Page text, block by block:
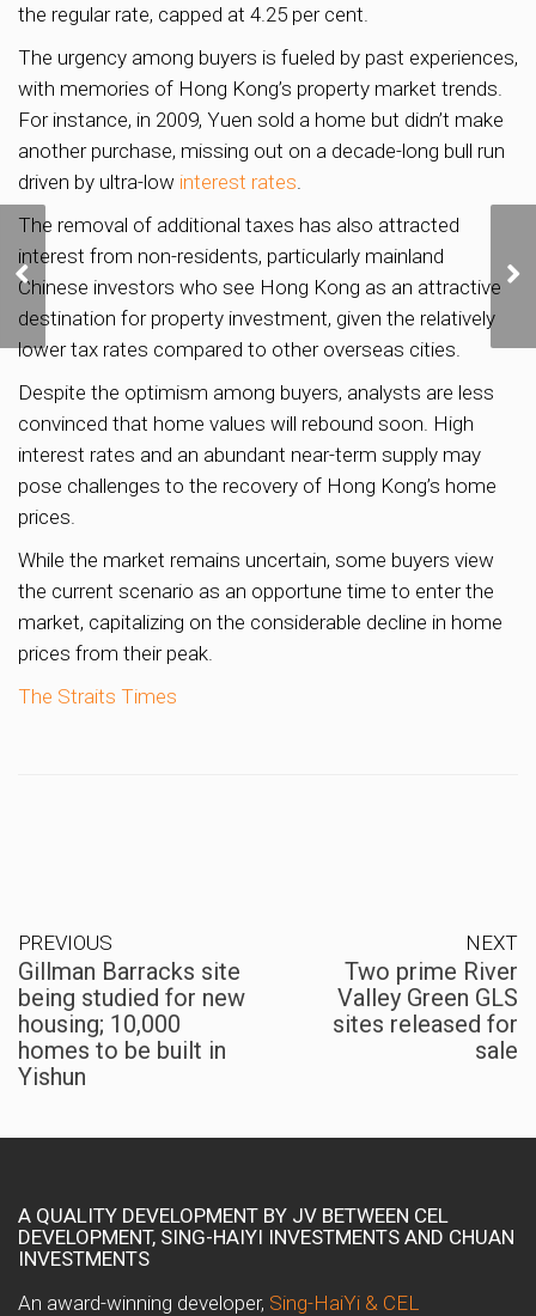
the regular rate, capped at 4.25 per cent.
The urgency among buyers is fueled by past experiences,
with memories of Hong Kong’s property market trends.
For instance, in 2009, Yuen sold a home but didn’t make
another purchase, missing out on a decade-long bull run
driven by ultra-low interest rates
The removal of additional taxes has also attracted
interest from non-residents, particularly mainland
Chinese investors who see Hong Kong as an attractive
destination for property investment, given the relatively
lower tax rates compared to other overseas cities.
Despite the optimism among buyers, analysts are less
convinced that home values will rebound soon. High
interest rates and an abundant near-term supply may
pose challenges to the recovery of Hong Kong’s home
prices.
While the market remains uncertain, some buyers view
the current scenario as an opportune time to enter the
market, capitalizing on the considerable decline in home
prices from their peak.
The Straits Times
being studied for new
housing; 10,000 homes
to be built in Yishun
PREVIOUS
Gillman Barracks site
being studied for new
housing; 10,000
homes to be built in
Yishun
NEXT
Two prime River
Valley Green GLS
sites released for
sale
A QUALITY DEVELOPMENT BY JV BETWEEN CEL
DEVELOPMENT, SING-HAIYI INVESTMENTS AND CHUAN
INVESTMENTS
An award-winning developer, Sing-HaiYi & CEL